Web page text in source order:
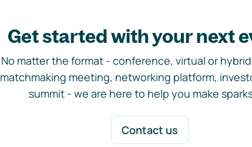
Get started with your next
No matter the format - conference, virtual or hybrid
matchmaking meeting, networking platform,
summit - we are here to help you make
Contact us